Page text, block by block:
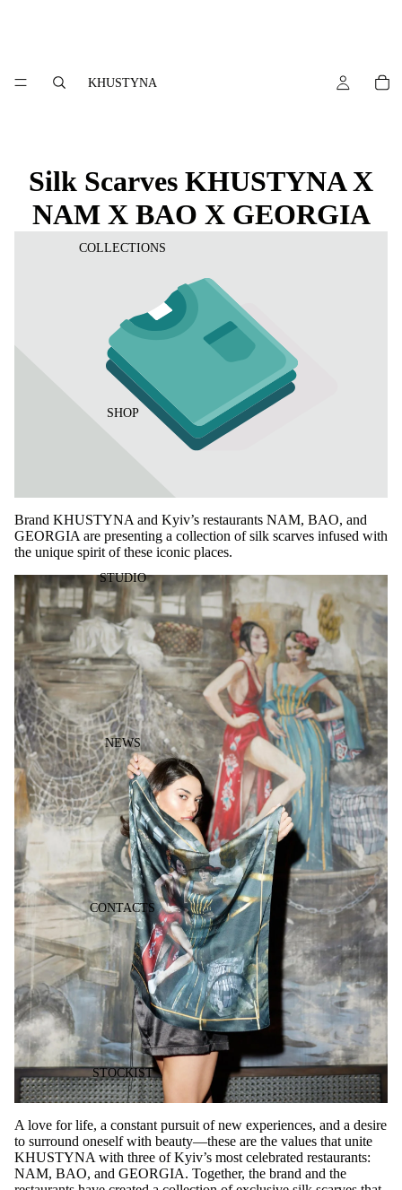
KHUSTYNA
COLLECTIONS
SHOP
STUDIO
NEWS
CONTACTS
STOCKIST
Silk Scarves KHUSTYNA X
NAM X BAO X GEORGIA
Brand KHUSTYNA and Kyiv’s restaurants NAM, BAO, and
GEORGIA are presenting a collection of silk scarves infused with
the unique spirit of these iconic places.
A love for life, a constant pursuit of new experiences, and a desire
to surround oneself with beauty—these are the values that unite
KHUSTYNA with three of Kyiv’s most celebrated restaurants:
NAM, BAO, and GEORGIA. Together, the brand and the